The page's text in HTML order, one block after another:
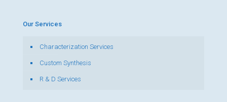
Our Services
Characterization Services
Custom Synthesis
R & D Services